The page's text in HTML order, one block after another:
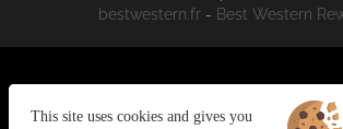
bestwestern.fr- Best Western
CookiesJoin usGeneral terms and conditions
This site uses cookies and gives you